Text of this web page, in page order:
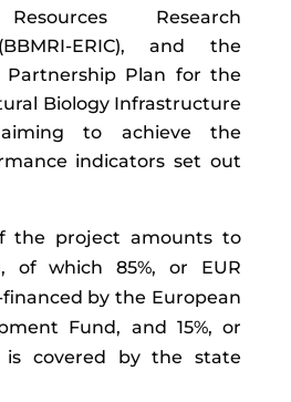
Research
ERIC), and the
Partnership Plan for the
Biology Infrastructure
aiming to achieve the
indicators set out
the project amounts to
of which 85%, or EUR
financed by the European
Fund, and 15%, or
is covered by the state